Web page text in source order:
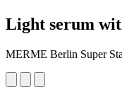
Light serum
MERME Berlin Super